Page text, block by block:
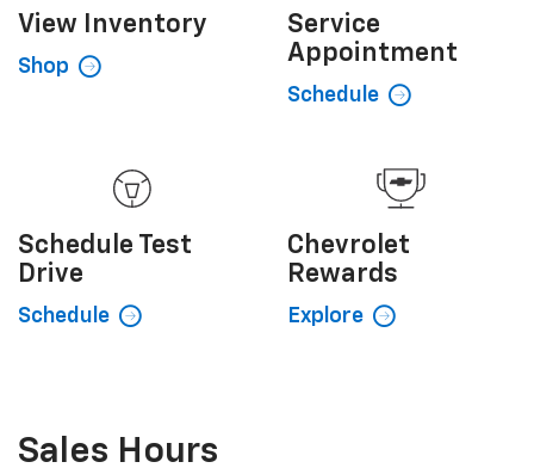
View Inventory
Shop
Service
Appointment
Schedule
Schedule Test
Drive
Schedule
Chevrolet
Rewards
Explore
Sales Hours